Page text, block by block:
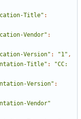
Title" :
Vendor" :
Version" : "1" ,
Title" :
"CC:
Version" :
Vendor"